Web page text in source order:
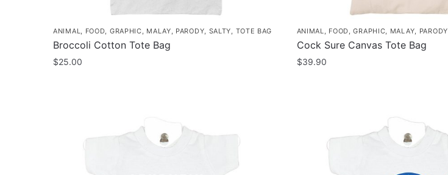
ANIMAL, FOOD, GRAPHIC, MALAY, PARODY, SALTY, TOTE BAG
Broccoli Cotton Tote Bag
$25.00
ANIMAL, FOOD,GRAPHIC, MALAY, PARODY
Cock Sure Canvas Tote Bag
$39.90